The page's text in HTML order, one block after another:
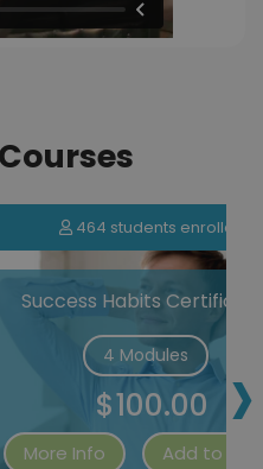
enrolled
Certification
Add to Cart ›